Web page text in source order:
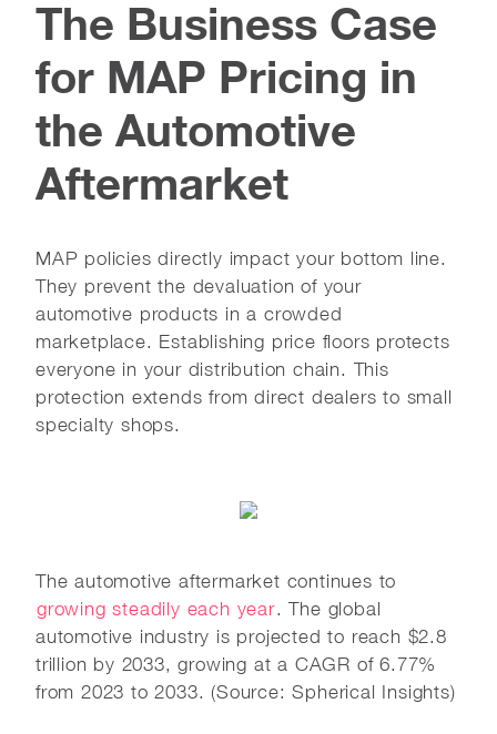
The Business Case
for MAP Pricing in
the Automotive
Aftermarket
MAP policies directly impact your bottom line.
They prevent the devaluation of your
automotive products in a crowded
marketplace. Establishing price floors protects
everyone in your distribution chain. This
protection extends from direct dealers to small
specialty shops.
The automotive aftermarket continues to
growing steadily each year. The global
automotive industry is projected to reach $2.8
trillion by 2033, growing at a CAGR of 6.77%
from 2023 to 2033. (Source: Spherical Insights)